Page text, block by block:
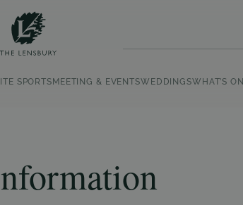
SPORTS MEETING & EVENTSWEDDINGSWHAT’S ON